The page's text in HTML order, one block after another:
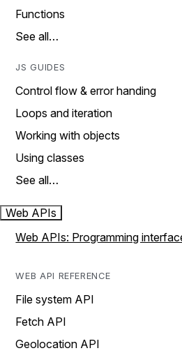
Functions
See all…
JS GUIDES
Control flow & error handing
Loops and iteration
Working with objects
Using classes
See all…
Web APIs
Web APIs: Programming
WEB API REFERENCE
File system API
Fetch API
Geolocation API